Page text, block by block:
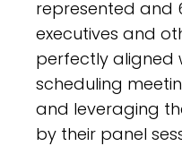
represented and
executives and
perfectly aligned
scheduling
and leveraging
by their panel